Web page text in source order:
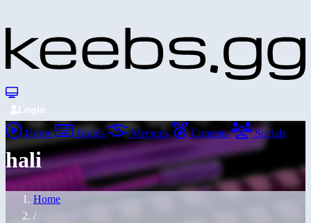
Login
Home Builds Meetups Contests Socials
hali
Home
/